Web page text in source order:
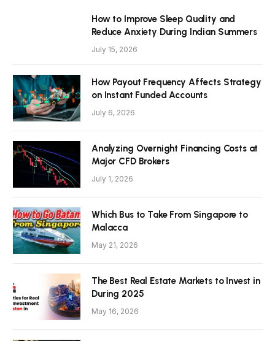
How to Improve Sleep Quality and
Reduce Anxiety During Indian Summers
July 15, 2026
How Payout Frequency Affects Strategy
on Instant Funded Accounts
July 6, 2026
Analyzing Overnight Financing Costs at
Major CFD Brokers
July 1, 2026
Which Bus to Take From Singapore to
Malacca
May 21, 2026
The Best Real Estate Markets to Invest in
During 2025
May 16, 2026